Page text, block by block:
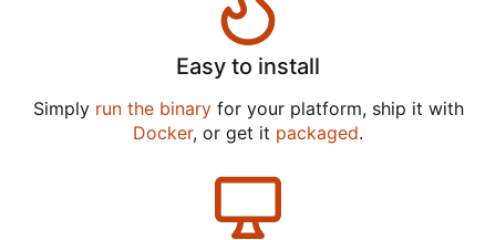
Easy to install
Simply run the binaryfor your platform, ship it with
Docker, or get it packaged.